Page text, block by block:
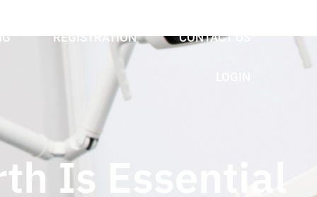
REGISTRATION CONTACT US
Is Essential